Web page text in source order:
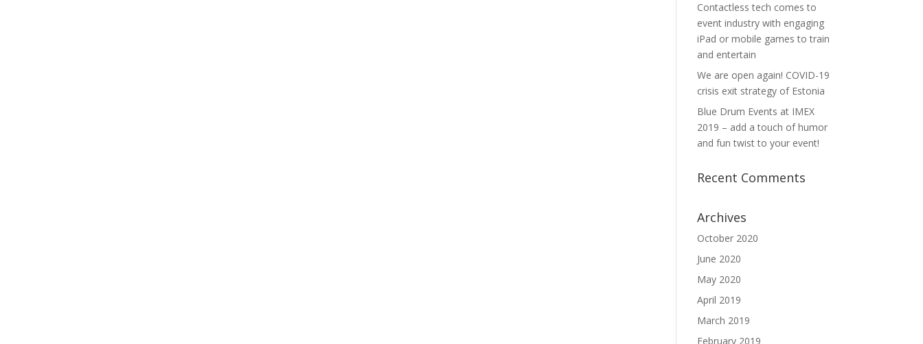
Contactless tech comes to
event industry with engaging
iPad or mobile games to train
and entertain
We are open again! COVID-19
crisis exit strategy of Estonia
Blue Drum Events at IMEX
2019 – add a touch of humor
and fun twist to your event!
Recent Comments
Archives
October 2020
June 2020
May 2020
April 2019
March 2019
February 2019